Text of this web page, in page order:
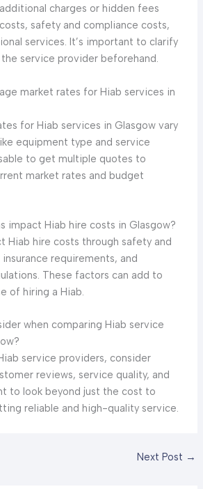
charges or hidden fees
safety and compliance costs,
services. It’s important to clarify
service provider beforehand.
market rates for Hiab services in
for Hiab services in Glasgow vary
equipment type and service
to get multiple quotes to
market rates and budget
impact Hiab hire costs in Glasgow?
Hiab hire costs through safety and
requirements, and
These factors can add to
of hiring a Hiab.
when comparing Hiab service
service providers, consider
reviews, service quality, and
to look beyond just the cost to
reliable and high-quality service.
Next Post →